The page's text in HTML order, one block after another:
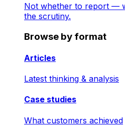
Not whether to report —
the scrutiny.
Browse by format
Articles
Latest thinking & analysis
Case studies
What customers achieved